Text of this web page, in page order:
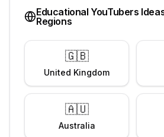
Educational YouTubers
Regions
🇬🇧
United Kingdom
🇦🇺
Australia